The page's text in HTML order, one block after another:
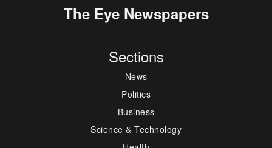
The Eye Newspapers
Sections
News
Politics
Business
Science & Technology